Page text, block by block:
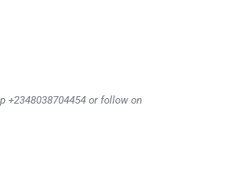
+2348038704454 or follow on